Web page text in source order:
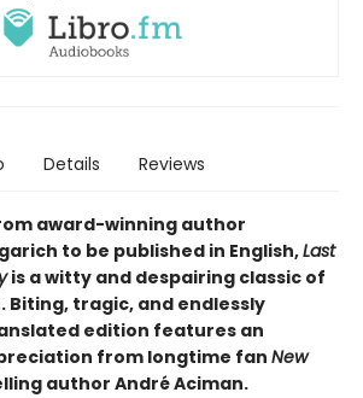
Details Reviews
award-winning author
to be published in English,Last
is a witty and despairing classic of
tragic, and endlessly
edition features an
from longtime fan New
author André Aciman.